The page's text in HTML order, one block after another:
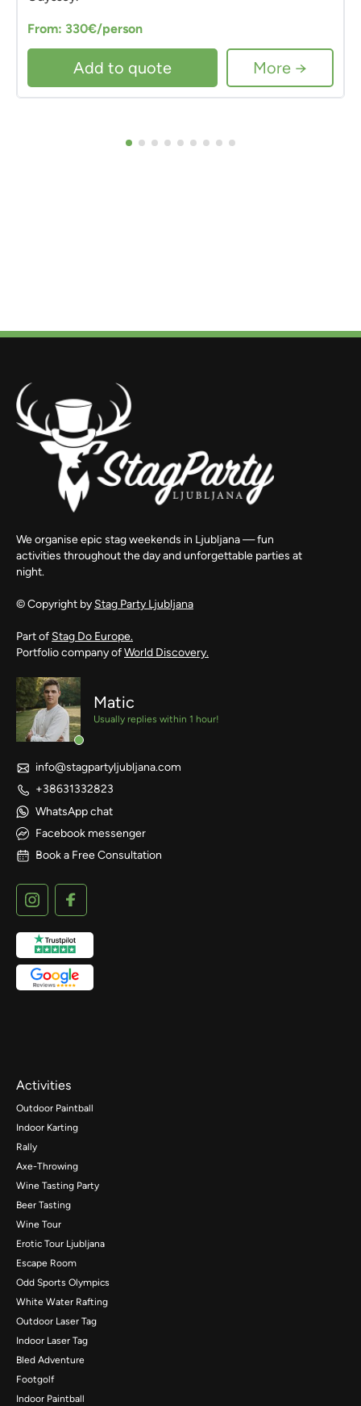
From: 330€/person
Add to quote More →
We organise epic stag weekends in Ljubljana — fun
activities throughout the day and unforgettable parties at
night.
© Copyright by Stag Party Ljubljana
Part of Stag Do Europe.
Portfolio company ofWorld Discovery.
Matic
Usually replies within 1 hour!
info@stagpartyljubljana.com
+38631332823
WhatsApp chat
Facebook messenger
Book a Free Consultation
Activities
Outdoor Paintball
Indoor Karting
Rally
Axe-Throwing
Wine Tasting Party
Beer Tasting
Wine Tour
Erotic Tour Ljubljana
Escape Room
Odd Sports Olympics
White Water Rafting
Outdoor Laser Tag
Indoor Laser Tag
Bled Adventure
Footgolf
Indoor Paintball